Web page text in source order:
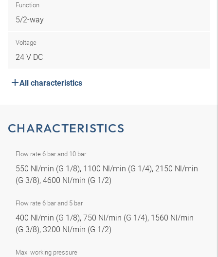
Function
5/2-way
Voltage
24 V DC
All characteristics
CHARACTERISTICS
Flow rate 6 bar and 10 bar
550 Nl/min (G 1/8), 1100 Nl/min (G 1/4), 2150 Nl/min
(G 3/8), 4600 Nl/min (G 1/2)
Flow rate 6 bar and 5 bar
400 Nl/min (G 1/8), 750 Nl/min (G 1/4), 1560 Nl/min
(G 3/8), 3200 Nl/min (G 1/2)
Max. working pressure